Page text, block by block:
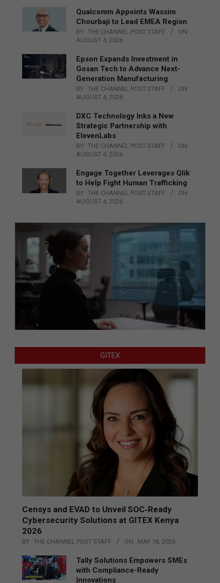
Qualcomm Appoints Wassim
Chourbaji to Lead EMEA Region
BY: THE CHANNEL POST STAFF
ON:
AUGUST 4, 2026
Epson Expands Investment in
Gosan Tech to Advance Next-
Generation Manufacturing
BY: THE CHANNEL POST STAFF
ON:
AUGUST 4, 2026
DXC Technology Inks a New
Strategic Partnership with
ElevenLabs
BY: THE CHANNEL POST STAFF
ON:
AUGUST 4, 2026
Engage Together Leverages Qlik
to Help Fight Human Trafficking
BY: THE CHANNEL POST STAFF
ON:
AUGUST 4, 2026
GITEX
Censys and EVAD to Unveil SOC‑Ready
Cybersecurity Solutions at GITEX Kenya
2026
BY: THE CHANNEL POST STAFF ON: MAY 18, 2026
Tally Solutions Empowers SMEs
with Compliance-Ready
Innovations